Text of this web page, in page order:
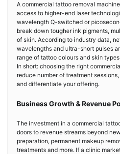
A commercial tattoo removal
access to higher-end laser
wavelength Q-switched or
break down tougher ink pigments,
of skin. According to industry data,
wavelengths and ultra-short pulses
range of tattoo colours and skin
In short: choosing the right
reduce number of treatment
and differentiate your offering.
Business Growth & Revenue
The investment in a commercial
doors to revenue streams beyond
preparation, permanent makeup
treatments and more. If a clinic